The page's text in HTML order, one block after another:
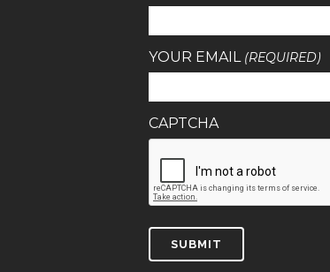
YOUR EMAIL (REQUIRED)
CAPTCHA